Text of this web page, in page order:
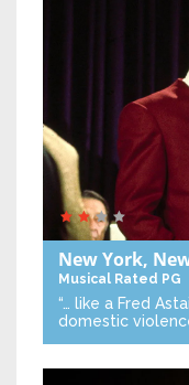
New York,
Musical Rated PG
“… like a Fred
domestic